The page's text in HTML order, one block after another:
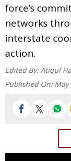
force’s
networks
interstate
action.
Edited By: Atiqul
Published On: May